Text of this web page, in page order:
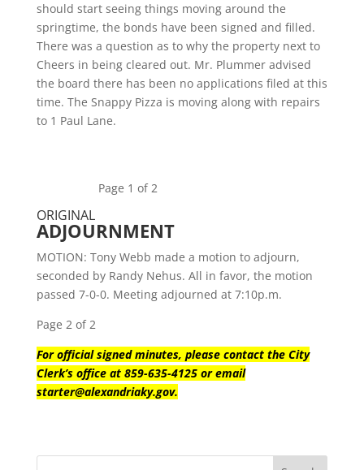
should start seeing things moving around the
springtime, the bonds have been signed and filled.
There was a question as to why the property next to
Cheers in being cleared out. Mr. Plummer advised
the board there has been no applications filed at this
time. The Snappy Pizza is moving along with repairs
to 1 Paul Lane.
Page 1 of 2
ORIGINAL
ADJOURNMENT
MOTION: Tony Webb made a motion to adjourn,
seconded by Randy Nehus. All in favor, the motion
passed 7-0-0. Meeting adjourned at 7:10p.m.
Page 2 of 2
For official signed minutes, please contact the City
Clerk’s office at 859-635-4125 or email
starter@alexandriaky.gov.